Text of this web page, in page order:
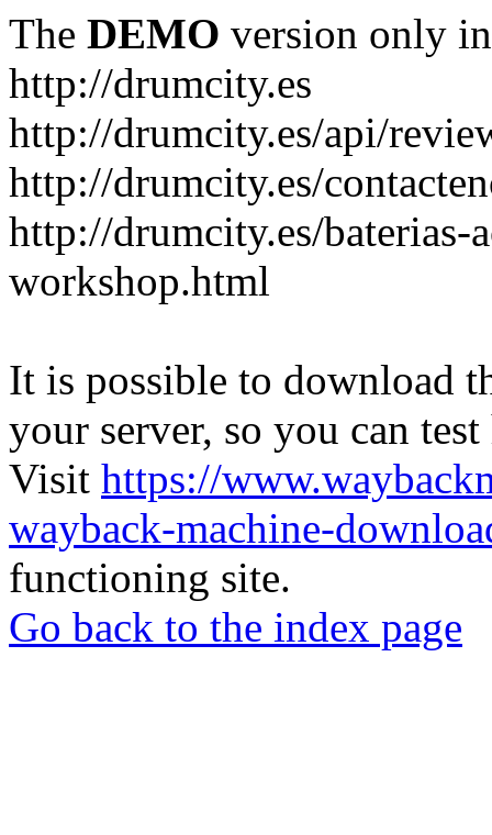
The DEMO version only
http://drumcity.es
http://drumcity.es/api/
http://drumcity.es/
http://drumcity.es/baterias-
workshop.html
It is possible to download
your server, so you can
Visit https://
wayback-machine-
functioning site.
Go back to the index page